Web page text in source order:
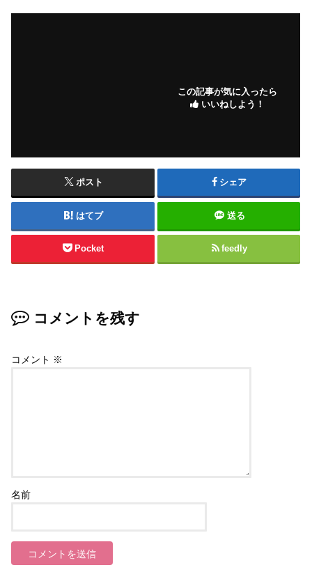
この記事が気に入ったら
いいねしよう！
ポスト シェア
はてブ 送る
Pocket feedly
コメントを残す
コメント ※
名前